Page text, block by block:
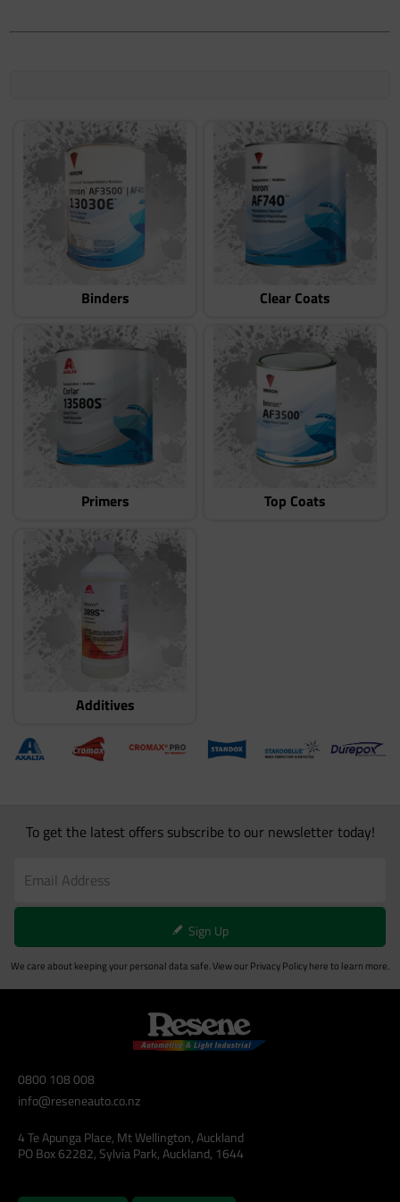
Binders Clear Coats
Primers Top Coats
Additives
To get the latest offers subscribe to our newsletter today!
Sign Up
We care about keeping your personal data safe. View our Privacy Policyhere to learn more.
0800 108 008
info@reseneauto.co.nz
4 Te Apunga Place, Mt Wellington, Auckland
PO Box 62282, Sylvia Park, Auckland, 1644